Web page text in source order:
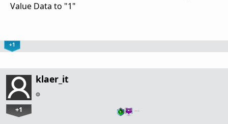
Value Data to "1"
+1
klaer_it
+1 …